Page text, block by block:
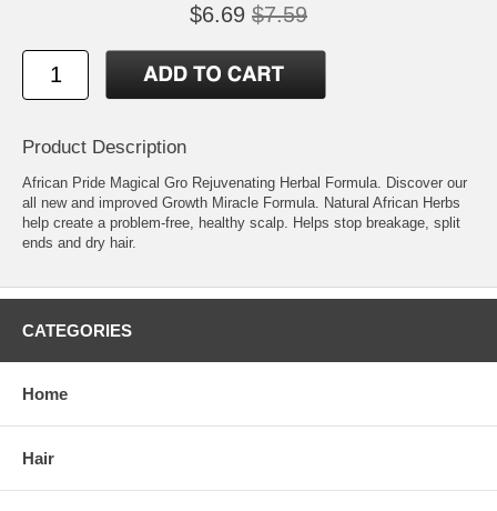
$6.69 $7.59
Product Description
African Pride Magical Gro Rejuvenating Herbal Formula. Discover our
all new and improved Growth Miracle Formula. Natural African Herbs
help create a problem-free, healthy scalp. Helps stop breakage, split
ends and dry hair.
CATEGORIES
Home
Hair